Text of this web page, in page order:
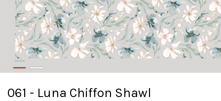
061 - Luna Chiffon Shawl